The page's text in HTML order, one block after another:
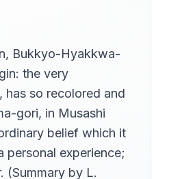
Bukkyo-Hyakkwa-
the very
has so recolored and
gori, in Musashi
belief which it
experience;
(Summary by L.